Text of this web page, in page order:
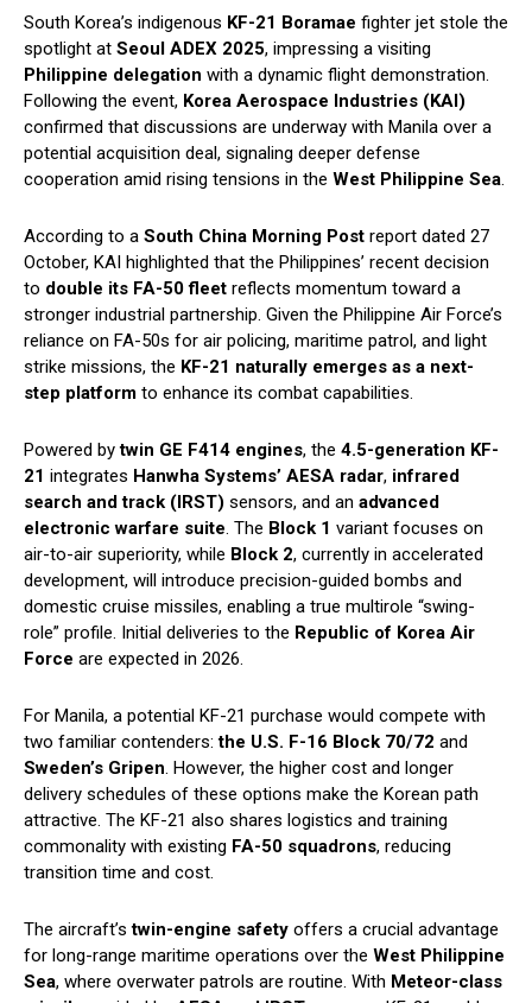
South Korea’s indigenous KF-21 Boramae fighter jet stole the
spotlight at Seoul ADEX 2025, impressing a visiting
Philippine delegation with a dynamic flight demonstration.
Following the event, Korea Aerospace Industries (KAI)
confirmed that discussions are underway with Manila over a
potential acquisition deal, signaling deeper defense
cooperation amid rising tensions in the West Philippine Sea.
According to a South China Morning Post report dated 27
October, KAI highlighted that the Philippines’ recent decision
to double its FA-50 fleet reflects momentum toward a
stronger industrial partnership. Given the Philippine Air Force’s
reliance on FA-50s for air policing, maritime patrol, and light
strike missions, the KF-21 naturally emerges as a next-
step platform to enhance its combat capabilities.
Powered bytwin GE F414 engines, the 4.5-generation KF-
21 integrates Hanwha Systems’ AESA radar, infrared
search and track (IRST) sensors, and an advanced
electronic warfare suite. The Block 1 variant focuses on
air-to-air superiority, while Block 2, currently in accelerated
development, will introduce precision-guided bombs and
domestic cruise missiles, enabling a true multirole “swing-
role” profile. Initial deliveries to the Republic of Korea Air
Force are expected in 2026.
For Manila, a potential KF-21 purchase would compete with
two familiar contenders:the U.S. F-16 Block 70/72 and
Sweden’s Gripen. However, the higher cost and longer
delivery schedules of these options make the Korean path
attractive. The KF-21 also shares logistics and training
commonality with existing FA-50 squadrons, reducing
transition time and cost.
The aircraft’stwin-engine safety offers a crucial advantage
for long-range maritime operations over the West Philippine
Sea, where overwater patrols are routine. With Meteor-class